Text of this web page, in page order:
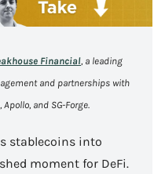
Financial, a leading
and partnerships with
and SG-Forge.
stablecoins into
moment for DeFi.